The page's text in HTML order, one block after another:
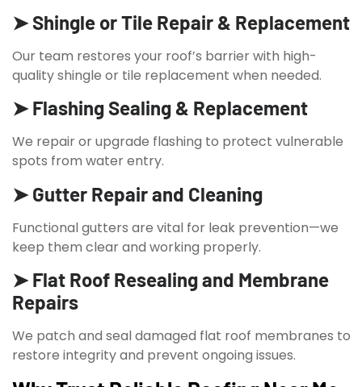
➤ Shingle or Tile Repair & Replacement
Our team restores your roof’s barrier with high-
quality shingle or tile replacement when needed.
➤ Flashing Sealing & Replacement
We repair or upgrade flashing to protect vulnerable
spots from water entry.
➤ Gutter Repair and Cleaning
Functional gutters are vital for leak prevention—we
keep them clear and working properly.
➤ Flat Roof Resealing and Membrane
Repairs
We patch and seal damaged flat roof membranes to
restore integrity and prevent ongoing issues.